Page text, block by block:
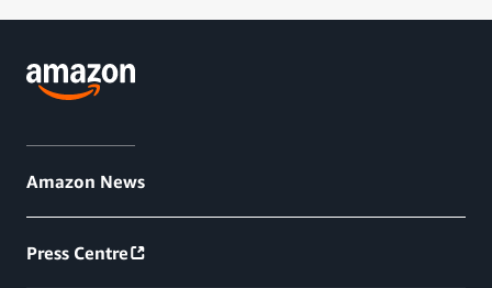
Amazon News
Press Centre